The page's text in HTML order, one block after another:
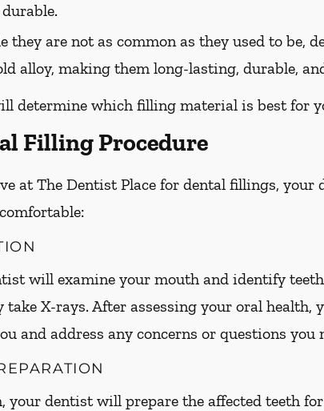
they are not as common as they used to
alloy, making them long-lasting, durable,
determine which filling material is best for
Filling Procedure
at The Dentist Place for dental fillings,
will examine your mouth and identify
X-rays. After assessing your oral
and address any concerns or questions you
your dentist will prepare the affected teeth